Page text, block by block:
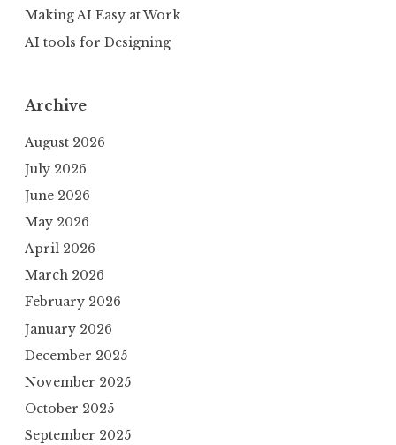
Making AI Easy at Work
AI tools for Designing
Archive
August 2026
July 2026
June 2026
May 2026
April 2026
March 2026
February 2026
January 2026
December 2025
November 2025
October 2025
September 2025